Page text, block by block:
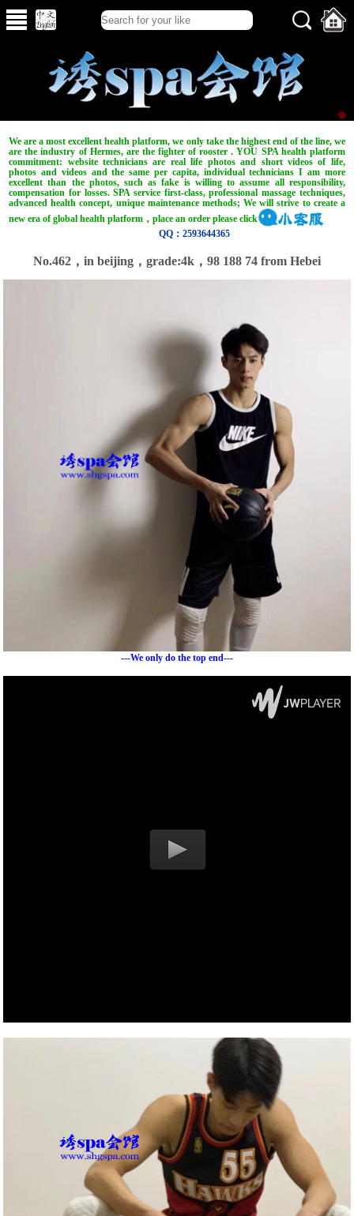
We are a most excellent health platform, we only take the highest end of the line, we
are the industry of Hermes, are the fighter of rooster . YOU SPA health platform
commitment: website technicians are real life photos and short videos of life,
photos and videos and the same per capita, individual technicians I am more
excellent than the photos, such as fake is willing to assume all responsibility,
compensation for losses. SPA service first-class, professional massage techniques,
advanced health concept, unique maintenance methods; We will strive to create a
new era of global health platform，place an order please click
QQ：2593644365
No.462，in beijing，grade:4k，98 188 74 from Hebei
---We only do the top end---